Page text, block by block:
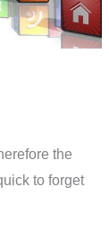
the
to forget